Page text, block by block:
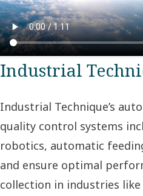
Industrial
Industrial Technique’s
quality control systems
robotics, automatic
and ensure optimal
collection in industries